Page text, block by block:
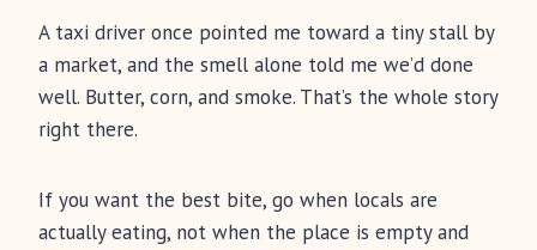
A taxi driver once pointed me toward a tiny stall by
a market, and the smell alone told me we’d done
well. Butter, corn, and smoke. That’s the whole story
right there.
If you want the best bite, go when locals are
actually eating, not when the place is empty and